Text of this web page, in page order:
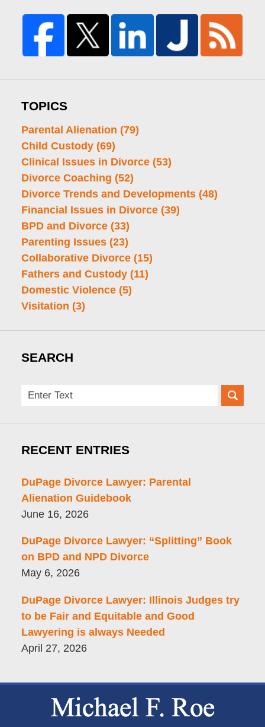
TOPICS
Parental Alienation (79)
Child Custody (69)
Clinical Issues in Divorce (53)
Divorce Coaching (52)
Divorce Trends and Developments (48)
Financial Issues in Divorce (39)
BPD and Divorce (33)
Parenting Issues (23)
Collaborative Divorce (15)
Fathers and Custody (11)
Domestic Violence (5)
Visitation (3)
SEARCH
Search
RECENT ENTRIES
DuPage Divorce Lawyer: Parental
Alienation Guidebook
June 16, 2026
DuPage Divorce Lawyer: “Splitting” Book
on BPD and NPD Divorce
May 6, 2026
DuPage Divorce Lawyer: Illinois Judges try
to be Fair and Equitable and Good
Lawyering is always Needed
April 27, 2026
Information